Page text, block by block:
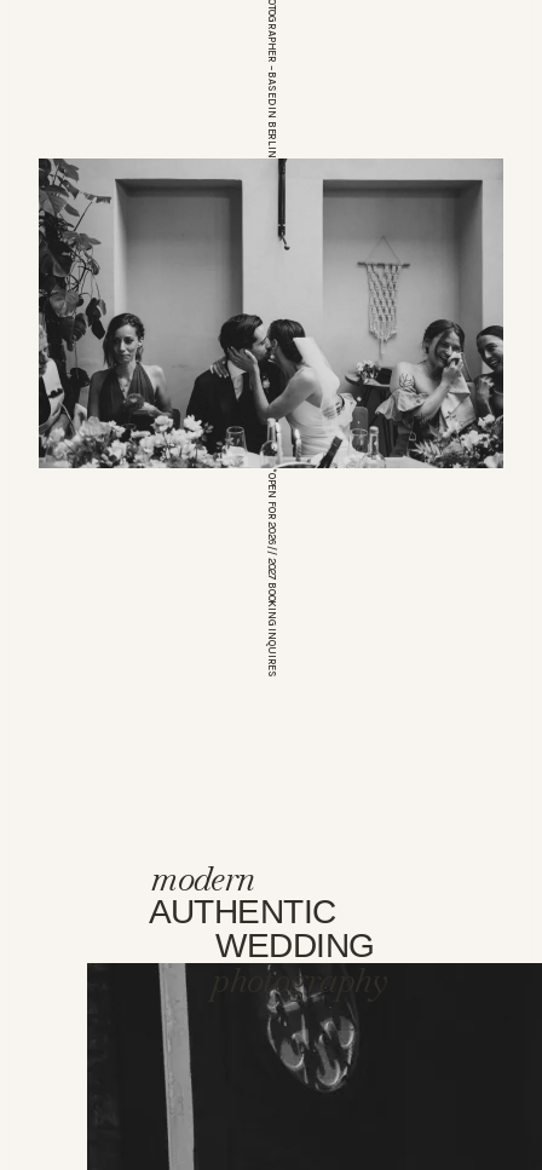
*OPEN FOR 2026 // 2027 BOOKING INQUIRES
modern
AUTHENTIC
WEDDING
photography